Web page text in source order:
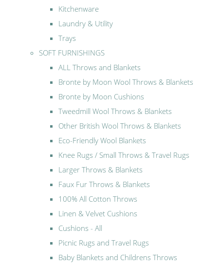
Kitchenware
Laundry & Utility
Trays
SOFT FURNISHINGS
ALL Throws and Blankets
Bronte by Moon Wool Throws & Blankets
Bronte by Moon Cushions
Tweedmill Wool Throws & Blankets
Other British Wool Throws & Blankets
Eco-Friendly Wool Blankets
Knee Rugs / Small Throws & Travel Rugs
Larger Throws & Blankets
Faux Fur Throws & Blankets
100% All Cotton Throws
Linen & Velvet Cushions
Cushions - All
Picnic Rugs and Travel Rugs
Baby Blankets and Childrens Throws